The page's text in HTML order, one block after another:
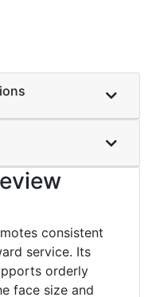
consistent
service. Its
orderly
face size and